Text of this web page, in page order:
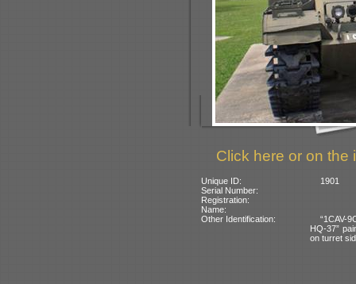
Click here or on the
Unique ID:
1901
Serial Number:
Registration:
Name:
Other Identification:
“1CAV-
HQ-37”
on turret